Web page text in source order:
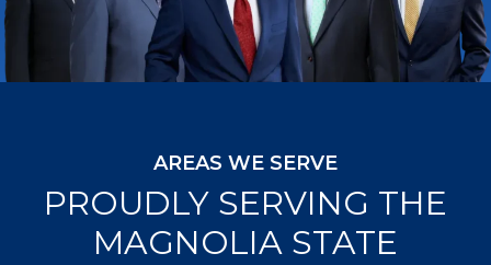
AREAS WE SERVE
PROUDLY SERVING THE
MAGNOLIA STATE